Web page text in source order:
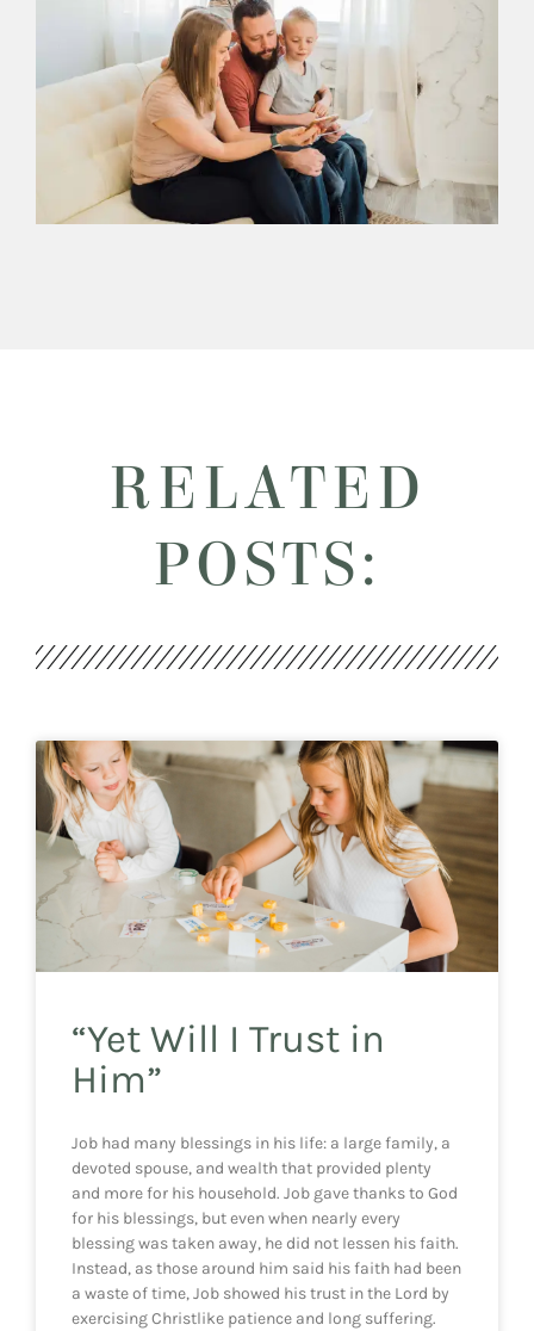
RELATED
POSTS:
“Yet Will I Trust in
Him”
Job had many blessings in his life: a large family, a
devoted spouse, and wealth that provided plenty
and more for his household. Job gave thanks to God
for his blessings, but even when nearly every
blessing was taken away, he did not lessen his faith.
Instead, as those around him said his faith had been
a waste of time, Job showed his trust in the Lord by
exercising Christlike patience and long suffering.